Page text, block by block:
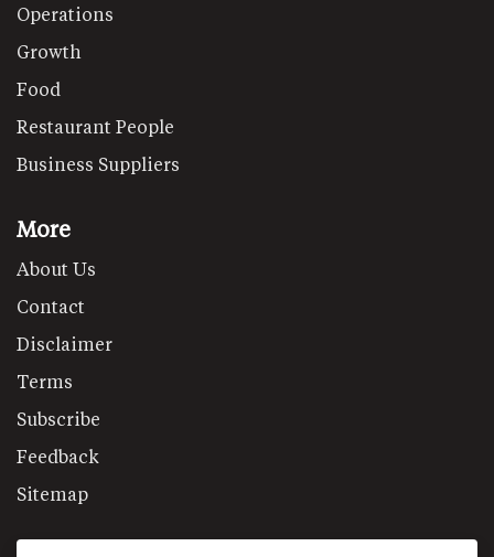
Operations
Growth
Food
Restaurant People
Business Suppliers
More
About Us
Contact
Disclaimer
Terms
Subscribe
Feedback
Sitemap